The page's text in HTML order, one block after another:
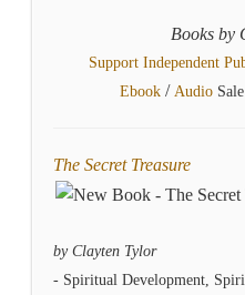
Books by
Support Independent
Ebook/ AudioSale
The Secret Treasure
by Clayten Tylor
- Spiritual Development,